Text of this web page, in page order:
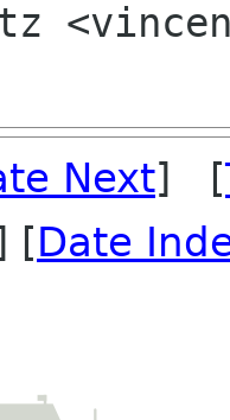
Next] [
[Date